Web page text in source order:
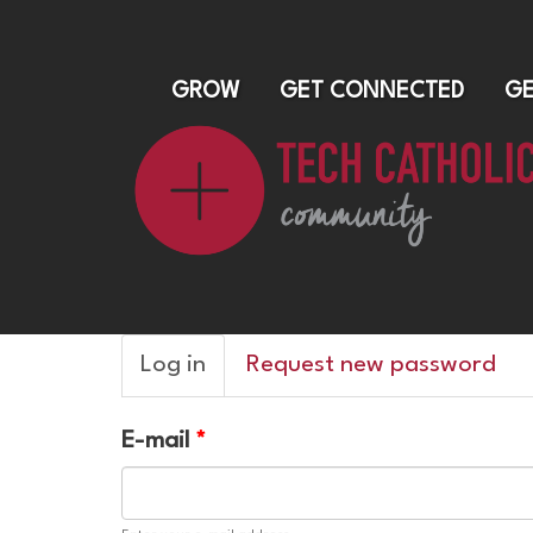
GROW GET CONNECTED
Primary
tabs
Log in (active
tab)
Request new password
E-mail *